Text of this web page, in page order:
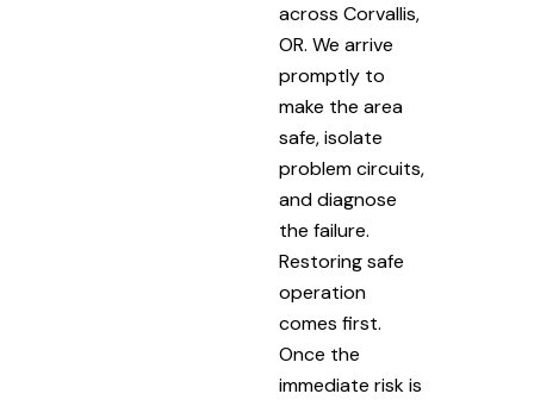
across Corvallis,
OR. We arrive
promptly to
make the area
safe, isolate
problem circuits,
and diagnose
the failure.
Restoring safe
operation
comes first.
Once the
immediate risk is